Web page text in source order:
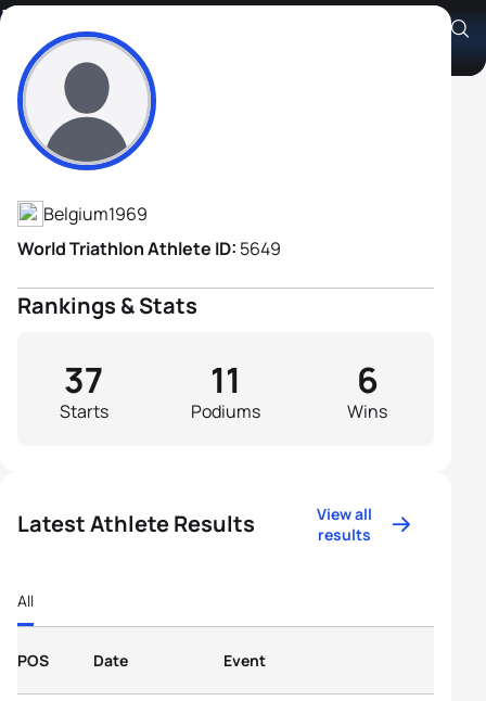
Luc Van Lierde
Athlete's Profile
Belgium1969
World Triathlon Athlete ID: 5649
Rankings & Stats
Starts
37
Podiums
11
Wins
6
Latest Athlete Results
View all
results
All
POS Date Event